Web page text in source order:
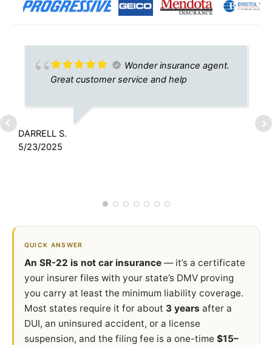
Wonder insurance agent.
Great customer service and help
DARRELL S.
5/23/2025
QUICK ANSWER
An SR-22 is not car insurance— it’s a certificate
your insurer files with your state’s DMV proving
you carry at least the minimum liability coverage.
Most states require it for about 3 years after a
DUI, an uninsured accident, or a license
suspension, and the filing fee is a one-time $15–